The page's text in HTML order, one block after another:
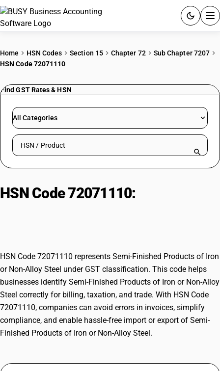
PRICING
RESOURCES & GUIDES
Try BUSY free for 15 days.
Home HSN Codes Section 15 Chapter 72
Sub Chapter 7207
HSN Code 72071110
Find GST Rates & HSN
All Categories
Search HSN by code or product name
HSN Code 72071110:
HSN Code 72071110 represents Semi-Finished Products of Iron
or Non-Alloy Steel under GST classification. This code helps
businesses identify Semi-Finished Products of Iron or Non-Alloy
Steel correctly for billing, taxation, and trade. With HSN Code
72071110, companies can avoid errors in invoices, simplify
compliance, and enable hassle-free import or export of Semi-
Finished Products of Iron or Non-Alloy Steel.